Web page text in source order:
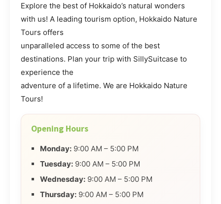
Explore the best of Hokkaido’s natural wonders
with us! A leading tourism option, Hokkaido Nature
Tours offers
unparalleled access to some of the best
destinations. Plan your trip with SillySuitcase to
experience the
adventure of a lifetime. We are Hokkaido Nature
Tours!
Opening Hours
Monday: 9:00 AM – 5:00 PM
Tuesday: 9:00 AM – 5:00 PM
Wednesday: 9:00 AM – 5:00 PM
Thursday: 9:00 AM – 5:00 PM